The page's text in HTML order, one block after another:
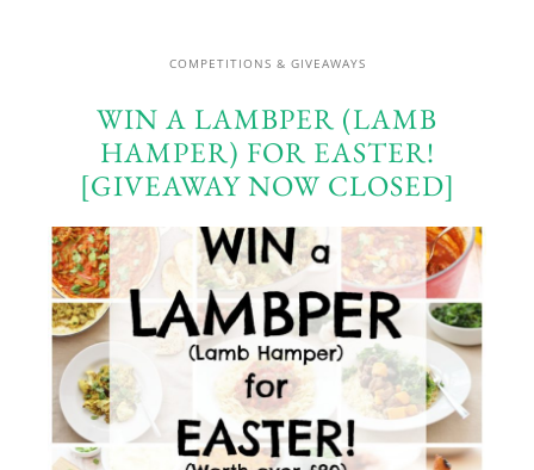
COMPETITIONS & GIVEAWAYS
WIN A LAMBPER (LAMB
HAMPER) FOR EASTER!
[GIVEAWAY NOW CLOSED]